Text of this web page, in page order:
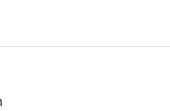
2370 reviews